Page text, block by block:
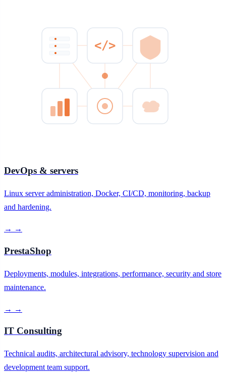
</>
DevOps & servers
Linux server administration, Docker, CI/CD, monitoring, backup
and hardening.
→ →
PrestaShop
Deployments, modules, integrations, performance, security and store
maintenance.
→ →
IT Consulting
Technical audits, architectural advisory, technology supervision and
development team support.